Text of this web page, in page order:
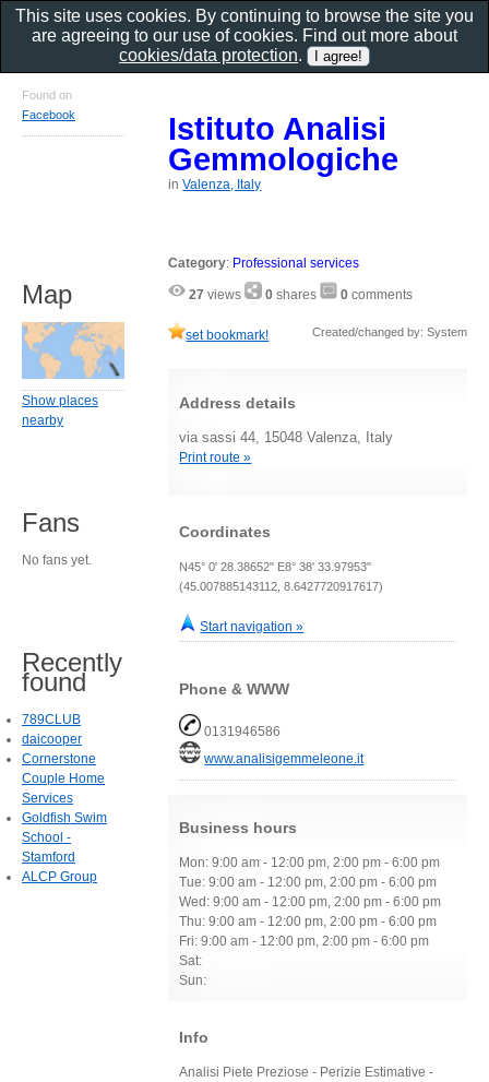
Istituto Analisi
Gemmologiche
inValenza, Italy
Category: Professional services
27 views 0 shares 0 comments
set bookmark! Created/changed by: System
Address details
via sassi 44, 15048 Valenza, Italy
Print route »
Coordinates
N45° 0' 28.38652" E8° 38' 33.97953"
(45.007885143112, 8.6427720917617)
Start navigation »
Phone & WWW
0131946586
www.analisigemmeleone.it
Business hours
Mon: 9:00 am - 12:00 pm, 2:00 pm - 6:00 pm
Tue: 9:00 am - 12:00 pm, 2:00 pm - 6:00 pm
Wed: 9:00 am - 12:00 pm, 2:00 pm - 6:00 pm
Thu: 9:00 am - 12:00 pm, 2:00 pm - 6:00 pm
Fri: 9:00 am - 12:00 pm, 2:00 pm - 6:00 pm
Sat:
Sun:
Info
Analisi Piete Preziose - Perizie Estimative -
Found on
Facebook
Map
Show places
nearby
Fans
No fans yet.
Recently
found
789CLUB
daicooper
Cornerstone
Couple Home
Services
Goldfish Swim
School -
Stamford
ALCP Group
This site uses cookies. By continuing to browse the site you
are agreeing to our use of cookies. Find out more about
cookies/data protection.